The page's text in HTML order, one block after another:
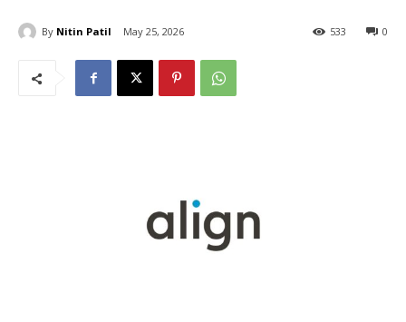
By Nitin Patil May 25, 2026 0
533